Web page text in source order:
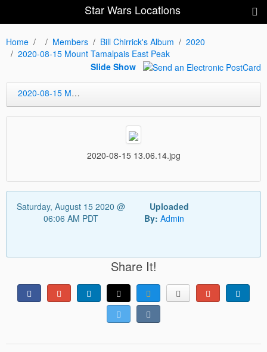
Star Wars Locations
Home Members Bill Chirrick's Album
2020
2020-08-15 Mount Tamalpais East Peak
Slide Show
2020-08-15 Mount Tamalpais East Peak
2020-08-15 13.06.14.jpg
Saturday, August 15 2020 @
06:06 AM PDT
Uploaded
By: Admin
Share It!